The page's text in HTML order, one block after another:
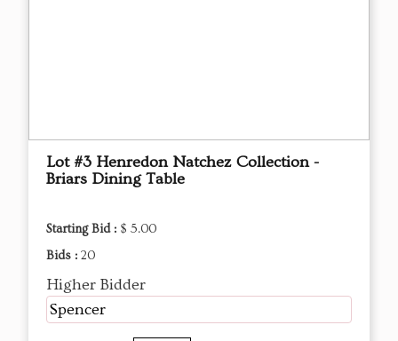
Lot #3 Henredon Natchez Collection -
Briars Dining Table
Starting Bid : $ 5.00
Bids : 20
Higher Bidder
Spencer